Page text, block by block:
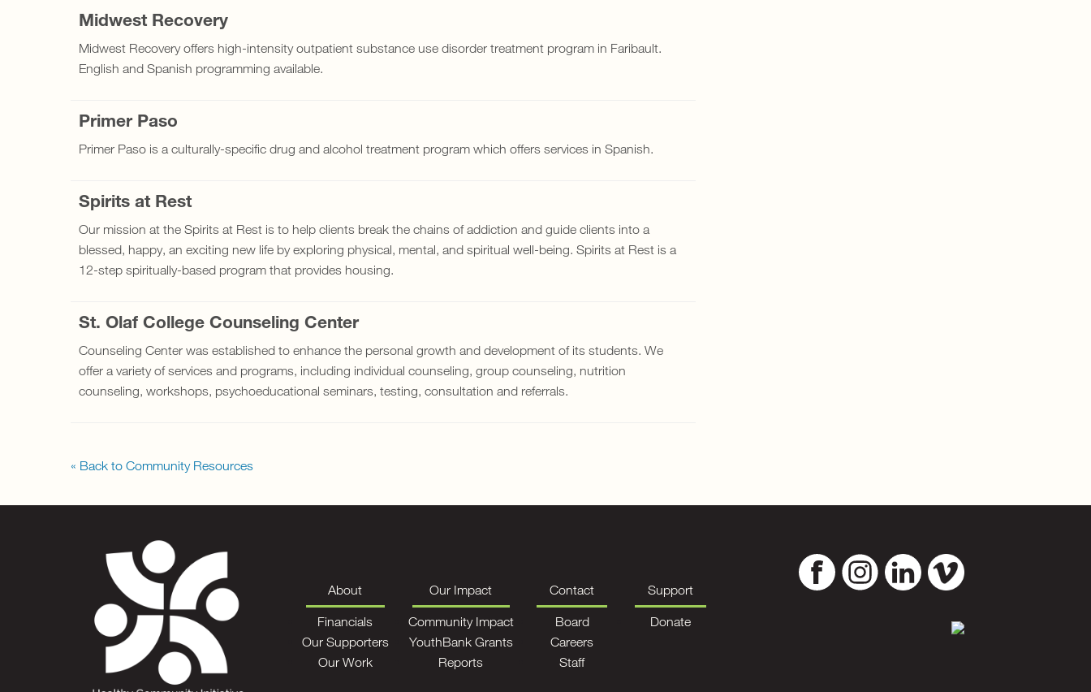
Midwest Recovery
Midwest Recovery offers high-intensity outpatient substance use disorder treatment program in Faribault.
English and Spanish programming available.
Primer Paso
Primer Paso is a culturally-specific drug and alcohol treatment program which offers services in Spanish.
Spirits at Rest
Our mission at the Spirits at Rest is to help clients break the chains of addiction and guide clients into a
blessed, happy, an exciting new life by exploring physical, mental, and spiritual well-being. Spirits at Rest is a
12-step spiritually-based program that provides housing.
St. Olaf College Counseling Center
Counseling Center was established to enhance the personal growth and development of its students. We
offer a variety of services and programs, including individual counseling, group counseling, nutrition
counseling, workshops, psychoeducational seminars, testing, consultation and referrals.
« Back to Community Resources
About
Financials
Our Supporters
Our Work
Our Impact
Community Impact
YouthBank Grants
Reports
Contact
Board
Careers
Staff
Support
Donate